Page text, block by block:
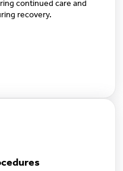
continued care and
recovery.